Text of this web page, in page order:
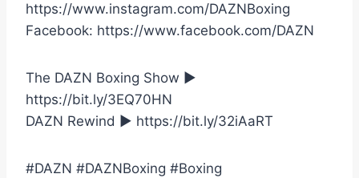
https://www.instagram.com/DAZNBoxing
Facebook: https://www.facebook.com/DAZN
The DAZN Boxing Show ►
https://bit.ly/3EQ70HN
DAZN Rewind ► https://bit.ly/32iAaRT
#DAZN #DAZNBoxing #Boxing